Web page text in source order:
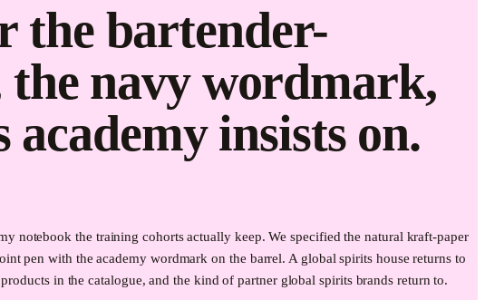
the bartender-
navy wordmark,
insists on.
notebook the training cohorts actually keep. We specified the natural kraft-paper
pen with the academy wordmark on the barrel. A global spirits house returns to
in the catalogue, and the kind of partner global spirits brands return to.